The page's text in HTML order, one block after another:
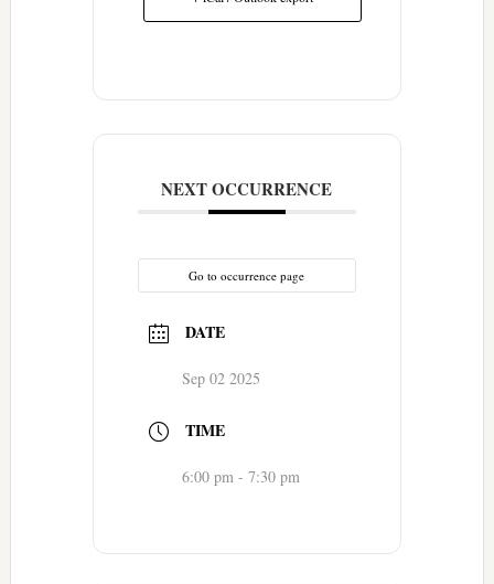
NEXT OCCURRENCE
Go to occurrence page
DATE
Sep 02 2025
TIME
6:00 pm - 7:30 pm